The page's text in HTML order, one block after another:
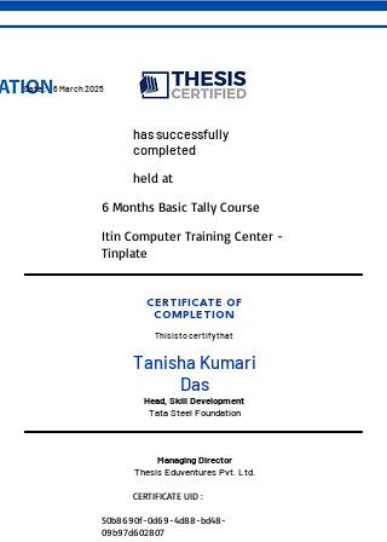
Date : 6 March 2025
has successfully
completed
held at
6 Months Basic Tally Course
Itin Computer Training Center -
Tinplate
CERTIFICATE OF
COMPLETION
This is to certify that
Tanisha Kumari
Das
Head, Skill Development
Tata Steel Foundation
Managing Director
Thesis Eduventures Pvt. Ltd.
CERTIFICATE UID :
50b8690f-0d69-4d88-bd48-
09b97d602807